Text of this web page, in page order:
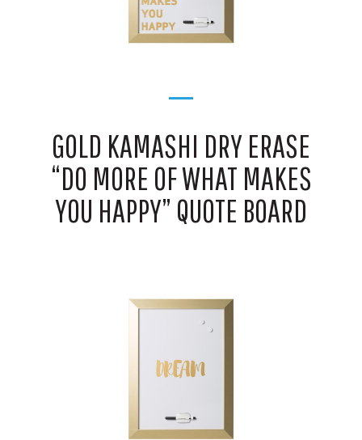
GOLD KAMASHI DRY ERASE
“DO MORE OF WHAT MAKES
YOU HAPPY” QUOTE BOARD